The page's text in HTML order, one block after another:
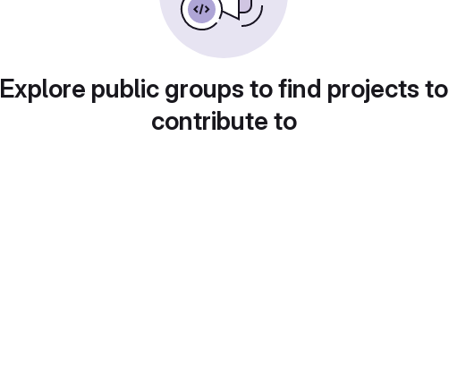
Explore public groups to find projects to
contribute to